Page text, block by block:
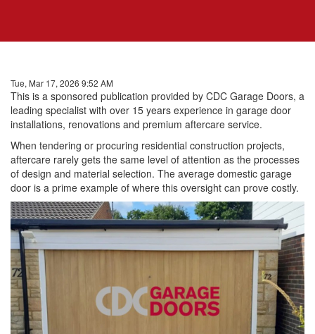
Tue, Mar 17, 2026 9:52 AM
This is a sponsored publication provided by CDC Garage Doors, a
leading specialist with over 15 years experience in garage door
installations, renovations and premium aftercare service.
When tendering or procuring residential construction projects,
aftercare rarely gets the same level of attention as the processes
of design and material selection. The average domestic garage
door is a prime example of where this oversight can prove costly.